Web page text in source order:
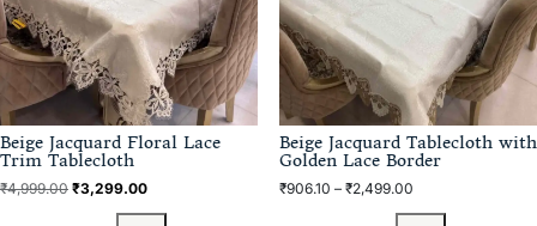
Beige Jacquard Floral Lace
Trim Tablecloth
₹4,999.00 ₹3,299.00
Beige Jacquard Tablecloth with
Golden Lace Border
₹906.10 – ₹2,499.00